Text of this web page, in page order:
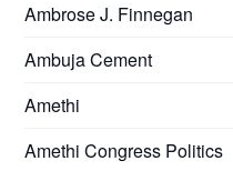
Ambrose J. Finnegan
Ambuja Cement
Amethi
Amethi Congress Politics